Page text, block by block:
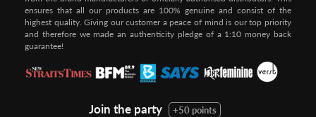
ensures that all our products are 100% genuine and consist of the
highest quality. Giving our customer a peace of mind is our top priority
and therefore we made an authenticity pledge of a 1:10 money back
guarantee!
Join the party
+50 points